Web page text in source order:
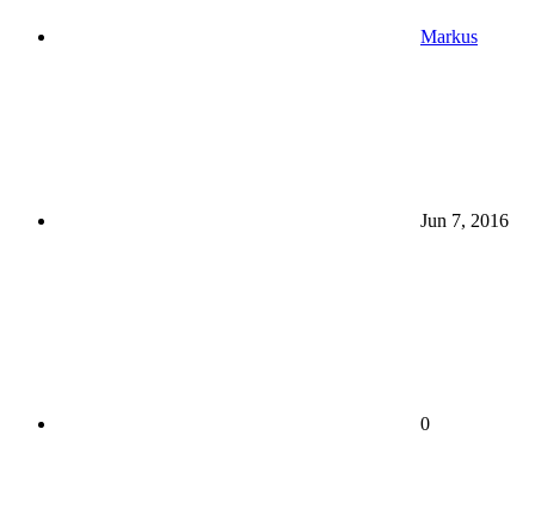
Markus
Jun 7, 2016
0